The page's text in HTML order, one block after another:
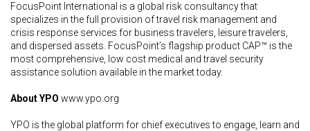
FocusPoint International is a global risk consultancy that
specializes in the full provision of travel risk management and
crisis response services for business travelers, leisure travelers,
and dispersed assets. FocusPoint’s flagship product CAP™ is the
most comprehensive, low cost medical and travel security
assistance solution available in the market today.
About YPO www.ypo.org
YPO is the global platform for chief executives to engage, learn and